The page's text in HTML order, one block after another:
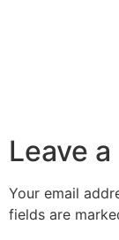
Leave
Your email
fields are